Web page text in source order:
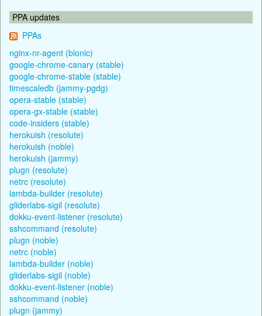
PPA updates
PPAs
nginx-nr-agent (bionic)
google-chrome-canary (stable)
google-chrome-stable (stable)
timescaledb (jammy-pgdg)
opera-stable (stable)
opera-gx-stable (stable)
code-insiders (stable)
herokuish (resolute)
herokuish (noble)
herokuish (jammy)
plugn (resolute)
netrc (resolute)
lambda-builder (resolute)
gliderlabs-sigil (resolute)
dokku-event-listener (resolute)
sshcommand (resolute)
plugn (noble)
netrc (noble)
lambda-builder (noble)
gliderlabs-sigil (noble)
dokku-event-listener (noble)
sshcommand (noble)
plugn (jammy)